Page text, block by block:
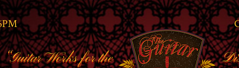
“Guitar Works for the